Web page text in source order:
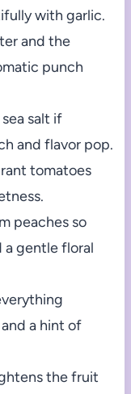
with garlic.
and the
punch
salt if
and flavor pop.
tomatoes
peaches so
a gentle floral
a hint of
the fruit